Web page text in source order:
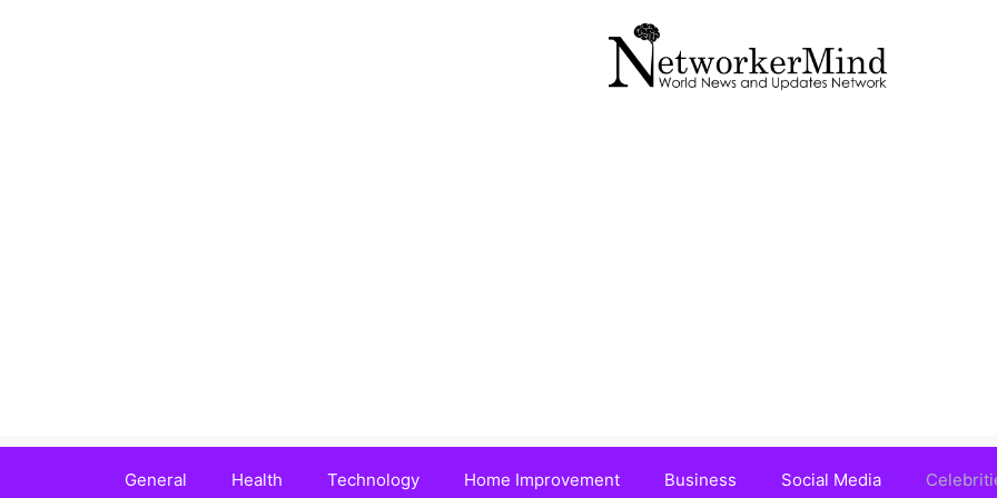
General Health Technology Home Improvement Business Social Media